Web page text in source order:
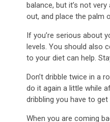
balance, but it’s not
out, and place the palm
If you’re serious about
levels. You should also
to your diet can help.
Don’t dribble twice in a
do it again a little while
dribbling you have to
When you are coming